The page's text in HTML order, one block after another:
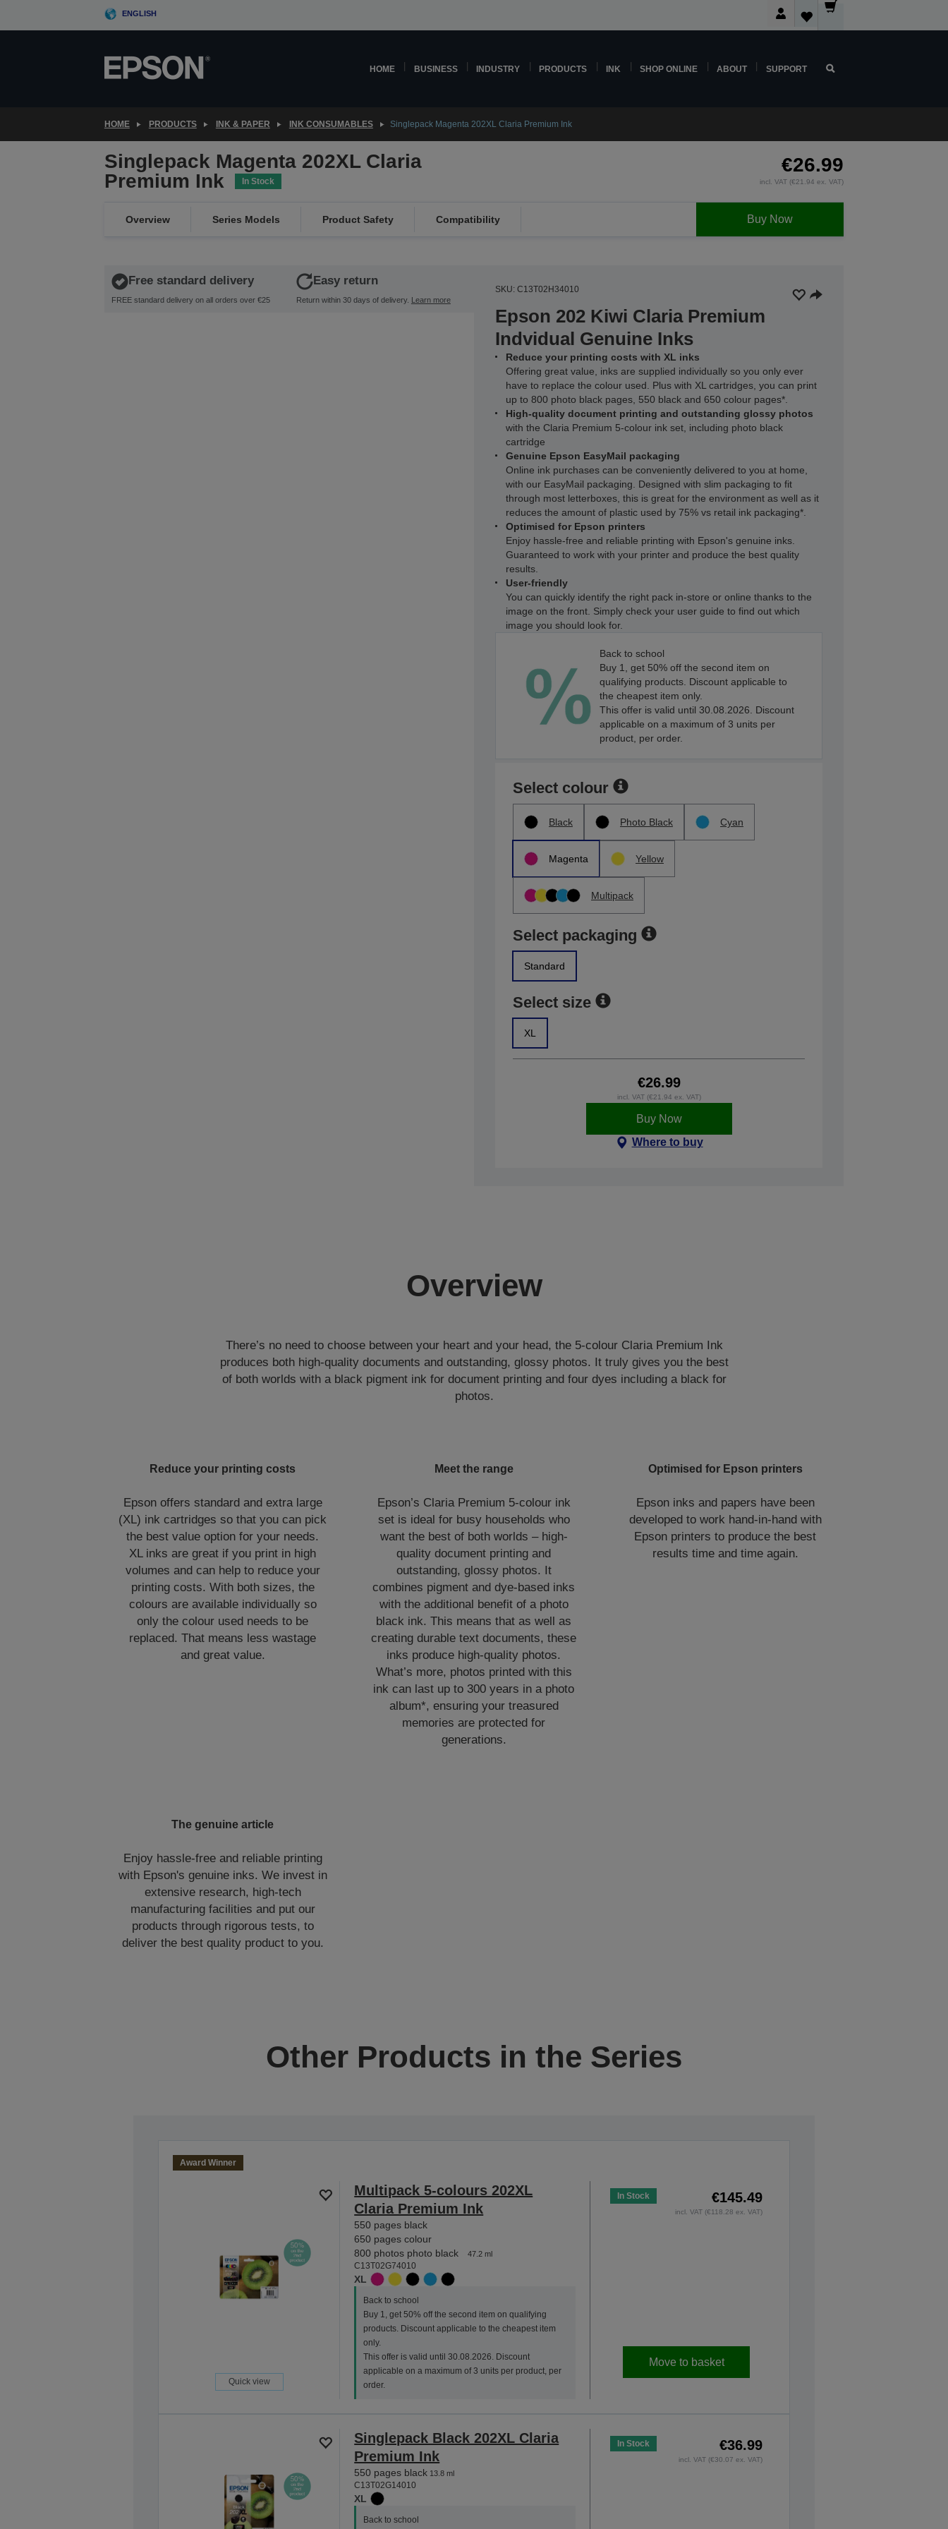
ENGLISH
HOME BUSINESS INDUSTRY PRODUCTS INK SHOP ONLINE ABOUT SUPPORT
HOME PRODUCTS INK & PAPER INK CONSUMABLES Singlepack Magenta 202XL Claria Premium Ink
Singlepack Magenta 202XL Claria
Premium Ink
In Stock
€26.99
incl. VAT (€21.94 ex. VAT)
Overview Series Models Product Safety Compatibility Buy Now
Free standard delivery
FREE standard delivery on all orders over €25
Easy return
Return within 30 days of delivery. Learn more
SKU: C13T02H34010
Epson 202 Kiwi Claria Premium
Indvidual Genuine Inks
Reduce your printing costs with XL inks
Offering great value, inks are supplied individually so you only ever
have to replace the colour used. Plus with XL cartridges, you can print
up to 800 photo black pages, 550 black and 650 colour pages*.
High-quality document printing and outstanding glossy photos
with the Claria Premium 5-colour ink set, including photo black
cartridge
Genuine Epson EasyMail packaging
Online ink purchases can be conveniently delivered to you at home,
with our EasyMail packaging. Designed with slim packaging to fit
through most letterboxes, this is great for the environment as well as it
reduces the amount of plastic used by 75% vs retail ink packaging*.
Optimised for Epson printers
Enjoy hassle-free and reliable printing with Epson's genuine inks.
Guaranteed to work with your printer and produce the best quality
results.
User-friendly
You can quickly identify the right pack in-store or online thanks to the
image on the front. Simply check your user guide to find out which
image you should look for.
Back to school
Buy 1, get 50% off the second item on
qualifying products. Discount applicable to
the cheapest item only.
This offer is valid until 30.08.2026. Discount
applicable on a maximum of 3 units per
product, per order.
Select colour
Black Photo Black Cyan
Magenta Yellow
Multipack
Select packaging
Standard
Select size
XL
€26.99
incl. VAT (€21.94 ex. VAT)
Buy Now
Where to buy
Overview
There’s no need to choose between your heart and your head, the 5-colour Claria Premium Ink
produces both high-quality documents and outstanding, glossy photos. It truly gives you the best
of both worlds with a black pigment ink for document printing and four dyes including a black for
photos.
Reduce your printing costs
Epson offers standard and extra large
(XL) ink cartridges so that you can pick
the best value option for your needs.
XL inks are great if you print in high
volumes and can help to reduce your
printing costs. With both sizes, the
colours are available individually so
only the colour used needs to be
replaced. That means less wastage
and great value.
Meet the range
Epson’s Claria Premium 5-colour ink
set is ideal for busy households who
want the best of both worlds – high-
quality document printing and
outstanding, glossy photos. It
combines pigment and dye-based inks
with the additional benefit of a photo
black ink. This means that as well as
creating durable text documents, these
inks produce high-quality photos.
What’s more, photos printed with this
ink can last up to 300 years in a photo
album*, ensuring your treasured
memories are protected for
generations.
Optimised for Epson printers
Epson inks and papers have been
developed to work hand-in-hand with
Epson printers to produce the best
results time and time again.
The genuine article
Enjoy hassle-free and reliable printing
with Epson's genuine inks. We invest in
extensive research, high-tech
manufacturing facilities and put our
products through rigorous tests, to
deliver the best quality product to you.
Other Products in the Series
Award Winner
Quick view
Multipack 5-colours 202XL
Claria Premium Ink
550 pages black
650 pages colour
800 photos photo black
47.2 ml
C13T02G74010
XL
Back to school
Buy 1, get 50% off the second item on qualifying
products. Discount applicable to the cheapest item
only.
This offer is valid until 30.08.2026. Discount
applicable on a maximum of 3 units per product, per
order.
In Stock €145.49
incl. VAT (€118.28 ex. VAT)
Move to basket
Singlepack Black 202XL Claria
Premium Ink
550 pages black 13.8 ml
C13T02G14010
XL
Back to school
In Stock €36.99
incl. VAT (€30.07 ex. VAT)